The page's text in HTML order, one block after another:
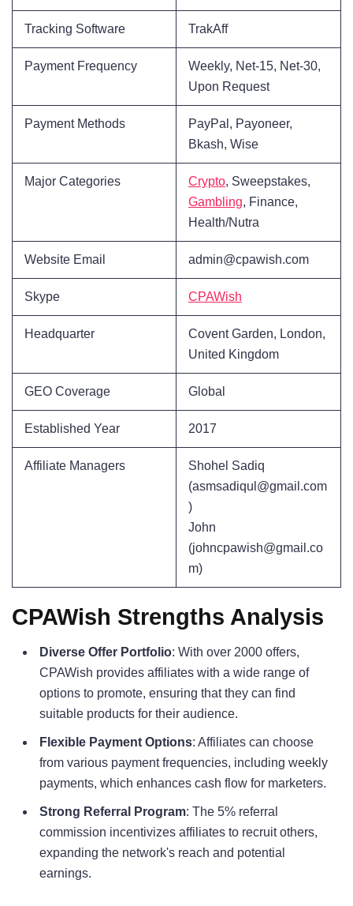
Tracking Software TrakAff
Payment Frequency
Weekly, Net-15, Net-30,
Upon Request
Payment Methods
PayPal, Payoneer,
Bkash, Wise
Major Categories Crypto, Sweepstakes,
Gambling, Finance,
Health/Nutra
Website Email admin@cpawish.com
Skype CPAWish
Headquarter
Covent Garden, London,
United Kingdom
GEO Coverage Global
Established Year 2017
Affiliate Managers
Shohel Sadiq
(asmsadiqul@gmail.com
)
John
(johncpawish@gmail.co
m)
CPAWish Strengths Analysis
Diverse Offer Portfolio: With over 2000 offers,
CPAWish provides affiliates with a wide range of
options to promote, ensuring that they can find
suitable products for their audience.
Flexible Payment Options: Affiliates can choose
from various payment frequencies, including weekly
payments, which enhances cash flow for marketers.
Strong Referral Program: The 5% referral
commission incentivizes affiliates to recruit others,
expanding the network's reach and potential
earnings.